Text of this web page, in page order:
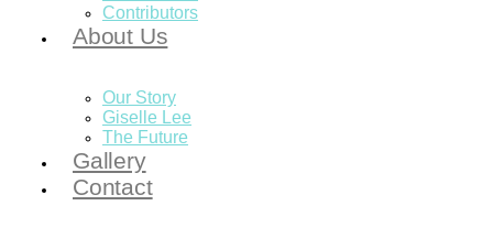
Contributors
About Us
Our Story
Giselle Lee
The Future
Gallery
Contact